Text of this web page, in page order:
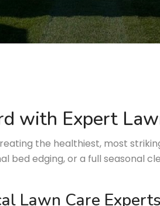
with Expert
the healthiest, most
bed edging, or a full seasonal
Lawn Care